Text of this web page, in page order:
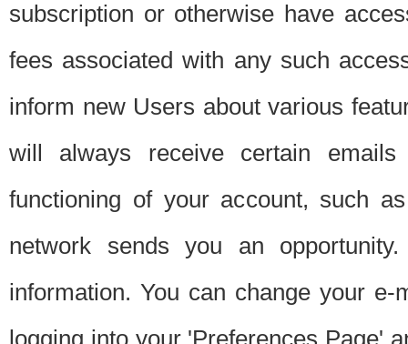
subscription or otherwise have
fees associated with any such
inform new Users about various
will always receive certain
functioning of your account, such
network sends you an
information. You can change your
logging into your 'Preferences Page'